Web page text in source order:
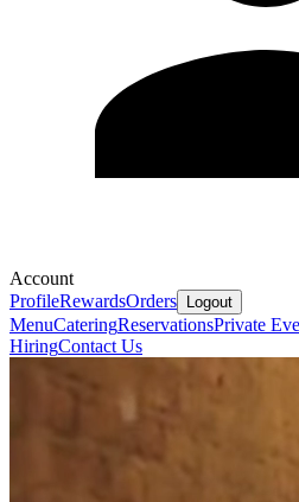
Account
ProfileRewardsOrders Logout
MenuCateringReservationsPrivate
HiringContact Us